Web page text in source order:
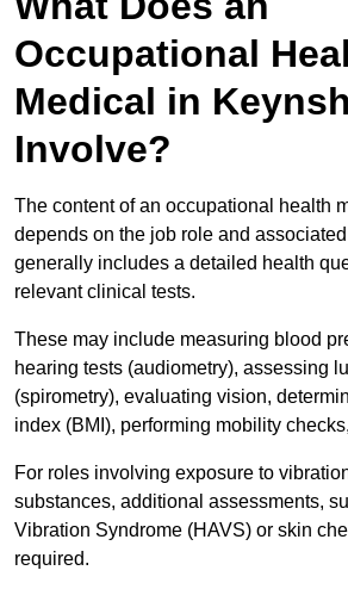
Occupational
Medical in
Involve?
The content of an occupational health
depends on the job role and
generally includes a detailed health
relevant clinical tests.
These may include measuring blood
hearing tests (audiometry), assessing
(spirometry), evaluating vision,
index (BMI), performing mobility
For roles involving exposure to
substances, additional assessments,
Vibration Syndrome (HAVS) or skin
required.